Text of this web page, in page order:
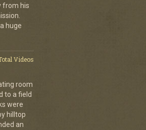
from his
huge
Videos
room
to a field
were
hilltop
an